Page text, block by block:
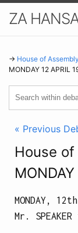
ZA
→ House of Assembly
MONDAY 12 APRIL
« Previous
House
MONDAY,
Mr.